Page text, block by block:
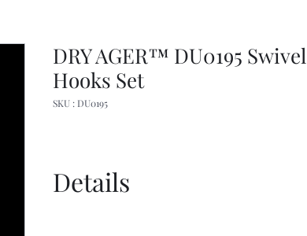
DRY AGER™ DU0195 Swivel
Hooks Set
SKU : DU0195
Details